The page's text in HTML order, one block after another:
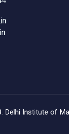
Delhi Institute of